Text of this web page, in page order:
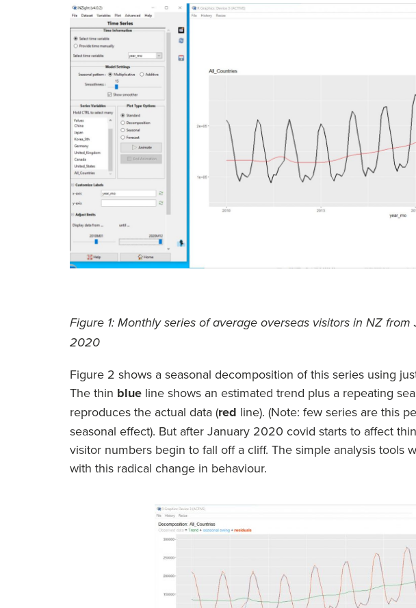
Figure 1: Monthly series of average overseas visitors in NZ
2020
Figure 2 shows a seasonal decomposition of this series using
The thin blue line shows an estimated trend plus a repeating
reproduces the actual data (red line). (Note: few series are this
seasonal effect). But after January 2020 covid starts to affect
visitor numbers begin to fall off a cliff. The simple analysis tools
with this radical change in behaviour.